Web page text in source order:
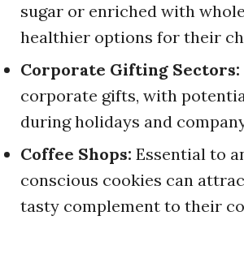
sugar or enriched with
healthier options for their
Corporate Gifting Sectors:
corporate gifts, with
during holidays and
Coffee Shops: Essential to
conscious cookies can
tasty complement to their